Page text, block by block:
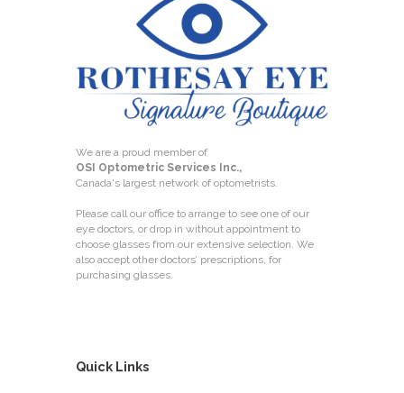
We are a proud member of
OSI Optometric Services Inc.,
Canada's largest network of optometrists.
Please call our office to arrange to see one of our
eye doctors, or drop in without appointment to
choose glasses from our extensive selection. We
also accept other doctors’ prescriptions, for
purchasing glasses.
Quick Links